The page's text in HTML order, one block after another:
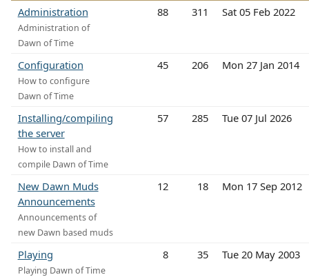
Administration
Administration of
Dawn of Time
88 311 Sat 05 Feb 2022
Configuration
How to configure
Dawn of Time
45 206 Mon 27 Jan 2014
Installing/compiling
the server
How to install and
compile Dawn of Time
57 285 Tue 07 Jul 2026
New Dawn Muds
Announcements
Announcements of
new Dawn based muds
12 18 Mon 17 Sep 2012
Playing
Playing Dawn of Time
8 35 Tue 20 May 2003